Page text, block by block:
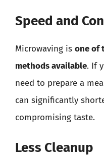
Speed and
Microwaving is one of
methods available. If
need to prepare a
can significantly
compromising taste.
Less Cleanup